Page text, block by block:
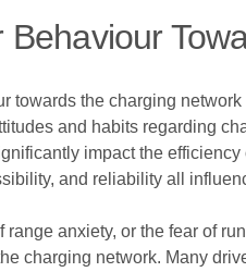
Behaviour
towards the charging
and habits regarding
impact the
and reliability all
range anxiety, or the fear of
charging network. Many